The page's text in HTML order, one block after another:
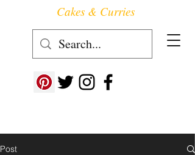
Follow us at ->
Cakes & Curries
Post